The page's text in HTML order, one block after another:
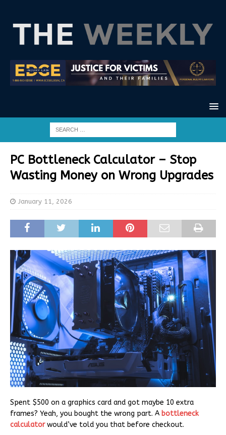
PC Bottleneck Calculator – Stop
Wasting Money on Wrong Upgrades
January 11, 2026
Spent $500 on a graphics card and got maybe 10 extra
frames? Yeah, you bought the wrong part. A bottleneck
calculatorwould’ve told you that before checkout.